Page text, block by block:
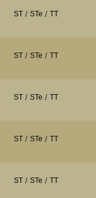
ST/ STe / TT
ST/ STe / TT
ST/ STe / TT
ST/ STe / TT
ST/ STe / TT